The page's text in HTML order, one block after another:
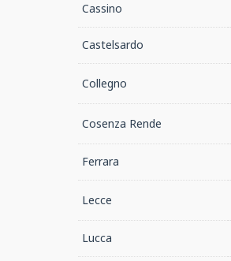
Cassino
Castelsardo
Collegno
Cosenza Rende
Ferrara
Lecce
Lucca